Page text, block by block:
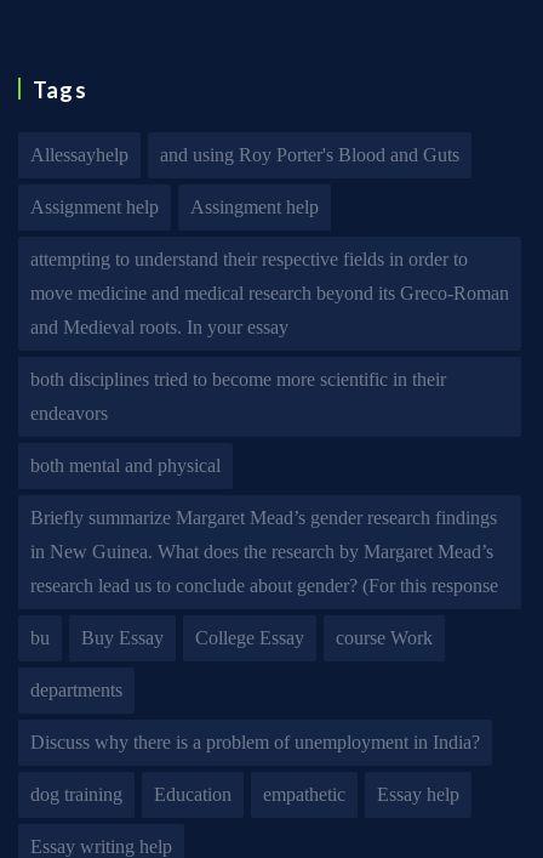
Tags
Allessayhelp and using Roy Porter's Blood and Guts
Assignment help Assingment help
attempting to understand their respective fields in order to
move medicine and medical research beyond its Greco-Roman
and Medieval roots. In your essay
both disciplines tried to become more scientific in their
endeavors
both mental and physical
Briefly summarize Margaret Mead’s gender research findings
in New Guinea. What does the research by Margaret Mead’s
research lead us to conclude about gender? (For this response
bu Buy Essay College Essay course Work
departments
Discuss why there is a problem of unemployment in India?
dog training Education empathetic Essay help
Essay writing help